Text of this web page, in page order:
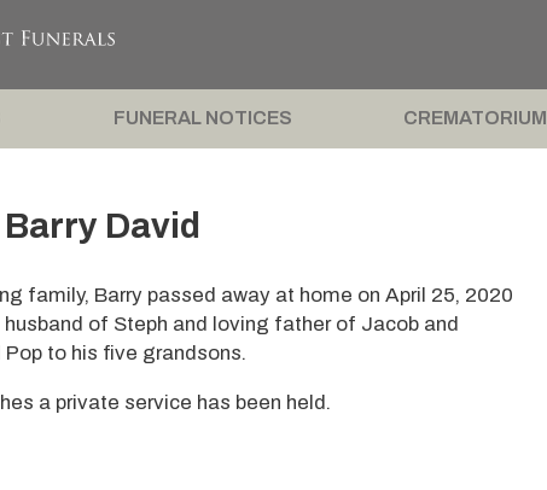
FUNERAL NOTICES CREMATORIUM
David
family, Barry passed away at home on April 25, 2020
of Steph and loving father of Jacob and
to his five grandsons.
a private service has been held.